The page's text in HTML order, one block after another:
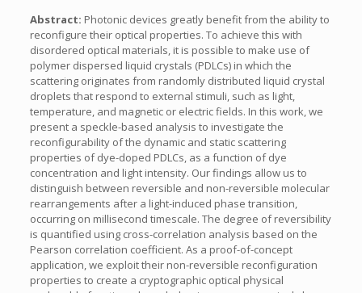
Abstract: Photonic devices greatly benefit from the ability to
reconfigure their optical properties. To achieve this with
disordered optical materials, it is possible to make use of
polymer dispersed liquid crystals (PDLCs) in which the
scattering originates from randomly distributed liquid crystal
droplets that respond to external stimuli, such as light,
temperature, and magnetic or electric fields. In this work, we
present a speckle-based analysis to investigate the
reconfigurability of the dynamic and static scattering
properties of dye-doped PDLCs, as a function of dye
concentration and light intensity. Our findings allow us to
distinguish between reversible and non-reversible molecular
rearrangements after a light-induced phase transition,
occurring on millisecond timescale. The degree of reversibility
is quantified using cross-correlation analysis based on the
Pearson correlation coefficient. As a proof-of-concept
application, we exploit their non-reversible reconfiguration
properties to create a cryptographic optical physical